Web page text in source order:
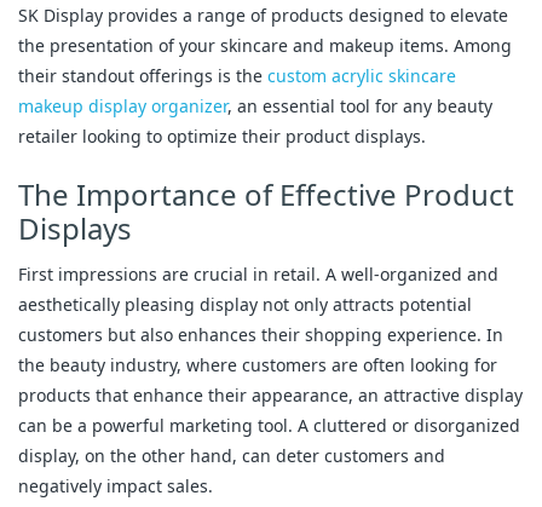
SK Display provides a range of products designed to elevate
the presentation of your skincare and makeup items. Among
their standout offerings is the custom acrylic skincare
makeup display organizer, an essential tool for any beauty
retailer looking to optimize their product displays.
The Importance of Effective Product
Displays
First impressions are crucial in retail. A well-organized and
aesthetically pleasing display not only attracts potential
customers but also enhances their shopping experience. In
the beauty industry, where customers are often looking for
products that enhance their appearance, an attractive display
can be a powerful marketing tool. A cluttered or disorganized
display, on the other hand, can deter customers and
negatively impact sales.